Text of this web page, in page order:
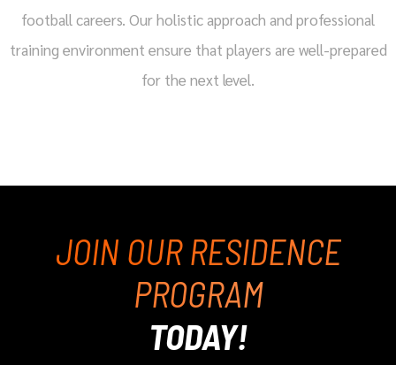
football careers. Our holistic approach and professional
training environment ensure that players are well-prepared
for the next level.
JOIN OUR RESIDENCE
PROGRAM
TODAY!